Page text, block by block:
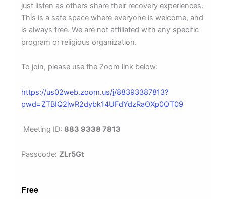
just listen as others share their recovery experiences.
This is a safe space where everyone is welcome, and
is always free. We are not affiliated with any specific
program or religious organization.
To join, please use the Zoom link below:
https://us02web.zoom.us/j/88393387813?
pwd=ZTBIQ2lwR2dybk14UFdYdzRaOXp0QT09
Meeting ID:883 9338 7813
Passcode:ZLr5Gt
Free